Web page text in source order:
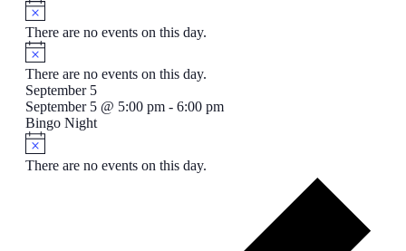
There are no events on this day.
There are no events on this day.
September 5
September 5 @ 5:00 pm- 6:00 pm
Bingo Night
There are no events on this day.